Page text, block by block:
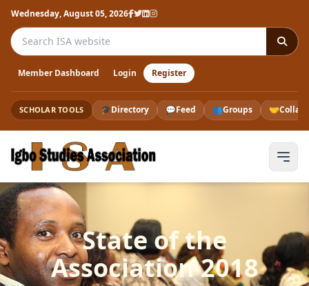
Wednesday, August 05, 2026
Search the ISA website
Member Dashboard Login Register
SCHOLAR TOOLS 🎓Directory 💬Feed 👥Groups 🤝
State of the
Association 2018